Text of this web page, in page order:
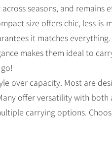
seasons, and remains
size offers chic, less-is-
it matches everything.
makes them ideal to
over capacity. Most are
offer versatility with both
carrying options.